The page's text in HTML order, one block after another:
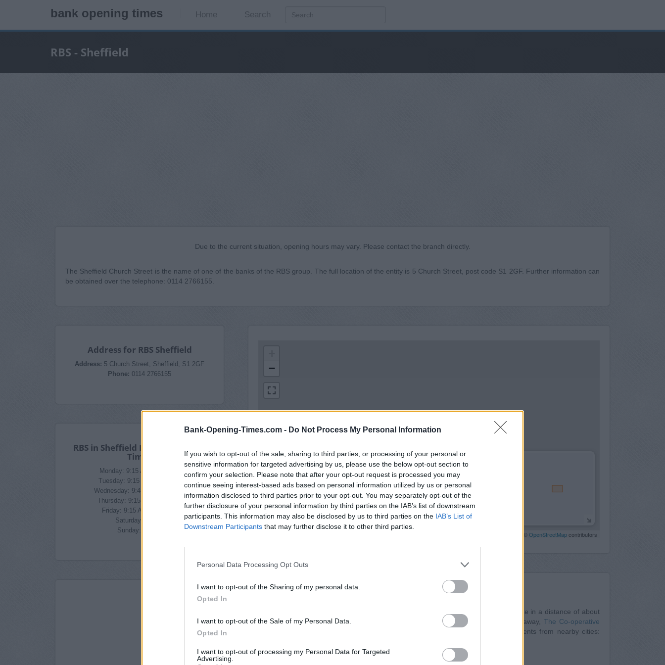
Bank-Opening-Times.com - Do Not Process My Personal Information
If you wish to opt-out of the sale, sharing to third parties, or processing of your personal or
sensitive information for targeted advertising by us, please use the below opt-out section to
confirm your selection. Please note that after your opt-out request is processed you may
continue seeing interest-based ads based on personal information utilized by us or personal
information disclosed to third parties prior to your opt-out. You may separately opt-out of the
further disclosure of your personal information by third parties on the IAB’s list of downstream
participants. This information may also be disclosed by us to third parties on the IAB’s List of
Downstream Participants that may further disclose it to other third parties.
Personal Data Processing Opt Outs
I want to opt-out of the Sharing of my personal data.
Opted In
I want to opt-out of the Sale of my Personal Data.
Opted In
I want to opt-out of processing my Personal Data for Targeted
Advertising.
bank opening times Home Search
RBS - Sheffield
Due to the current situation, opening hours may vary. Please contact the branch directly.
The Sheffield Church Street is the name of one of the banks of the RBS group. The full location of the entity is 5 Church Street, post code S1 2GF. Further information can
be obtained over the telephone: 0114 2766155.
Address for RBS Sheffield
Address: 5 Church Street, Sheffield, S1 2GF
Phone: 0114 2766155
RBS in Sheffield Branch Opening
Times
Monday: 9:15 AM - 4:45 PM
Tuesday: 9:15 AM - 4:45 PM
Wednesday: 9:45 AM - 4:45 PM
Thursday: 9:15 AM - 4:45 PM
Friday: 9:15 AM - 4:45 PM
Saturday: closed
Sunday: closed
−
100 m
| Map data ©OpenStreetMapcontributors
Other Banks Nearby
at 38 Bridgegate in a distance of about
0.2 miles, Nationwide in Rotherham at 1 Effingham Street located only 0.2 miles away, The Co-operative
at 27 Bridgegate about 0.2 miles away. The office serves clients from nearby cities:
Halifax in Sheffield, 30/34 High Street